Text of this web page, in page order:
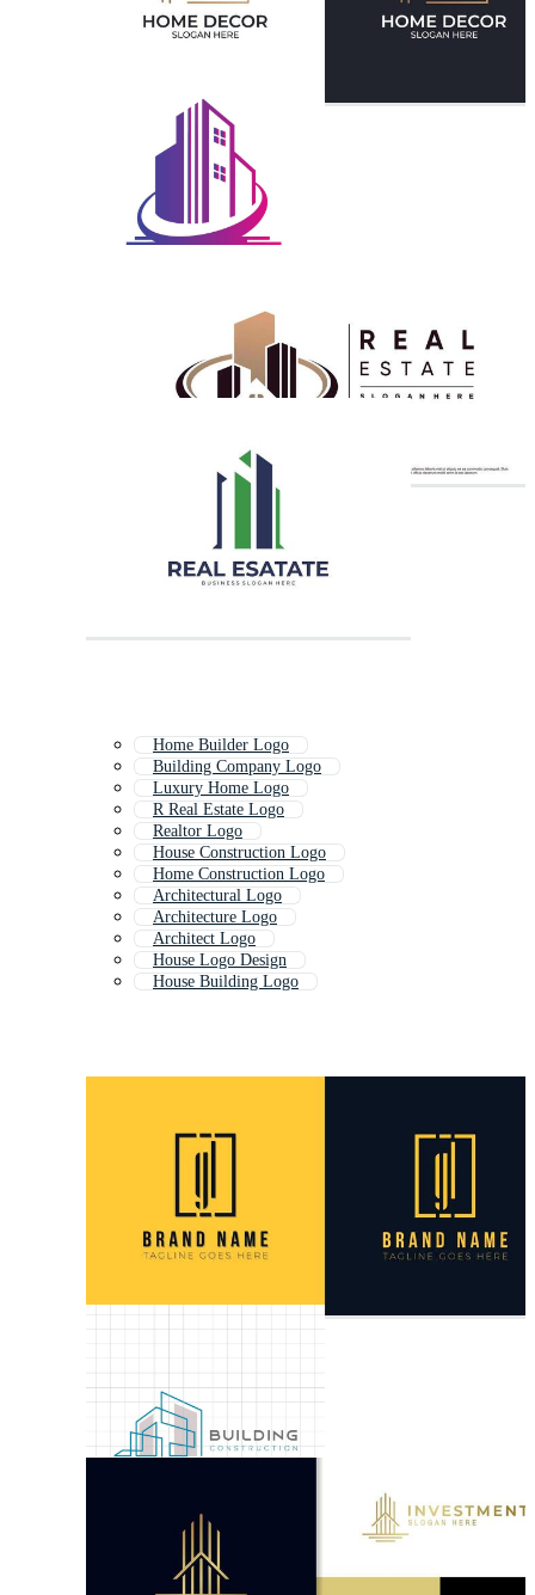
Home Builder Logo
Building Company Logo
Luxury Home Logo
R Real Estate Logo
Realtor Logo
House Construction Logo
Home Construction Logo
Architectural Logo
Architecture Logo
Architect Logo
House Logo Design
House Building Logo